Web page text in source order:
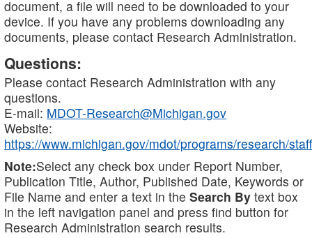
document, a file will need to be downloaded to your
device. If you have any problems downloading any
documents, please contact Research Administration.
Questions:
Please contact Research Administration with any
questions.
E-mail: MDOT-Research@Michigan.gov
Website:
https://www.michigan.gov/mdot/programs/research/staff
Note:Select any check box under Report Number,
Publication Title, Author, Published Date, Keywords or
File Name and enter a text in the Search By text box
in the left navigation panel and press find button for
Research Administration search results.